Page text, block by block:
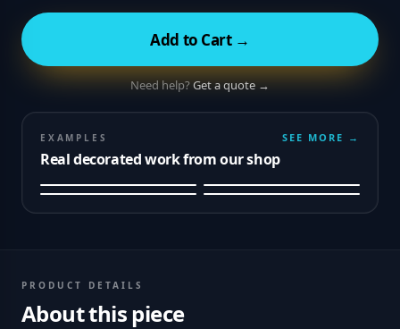
Add to Cart →
Need help?Get a quote →
EXAMPLES
Real decorated work from our shop
SEE MORE →
PRODUCT DETAILS
About this piece